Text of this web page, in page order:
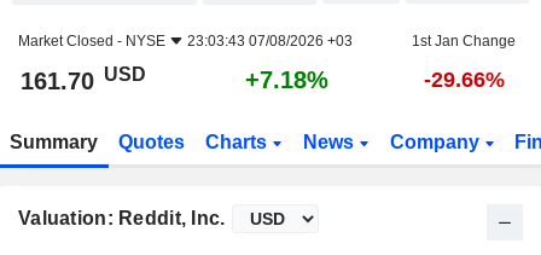
Market Closed - NYSE 23:03:43 07/08/2026 +03 1st Jan Change
161.70 USD +7.18% -29.66%
Summary Quotes Charts News Company
Valuation: Reddit, Inc.